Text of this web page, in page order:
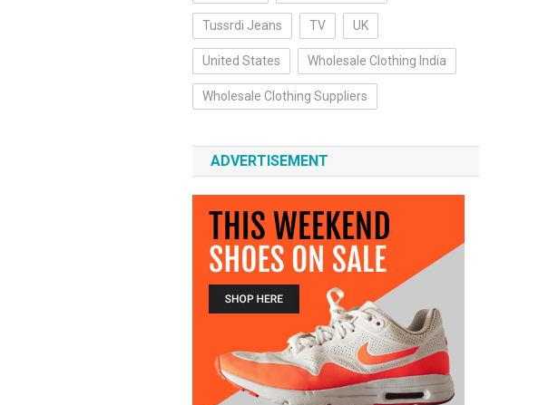
Tussrdi Jeans TV UK
United States Wholesale Clothing India
Wholesale Clothing Suppliers
ADVERTISEMENT